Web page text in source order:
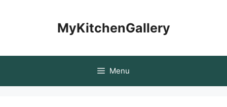
MyKitchenGallery
Menu